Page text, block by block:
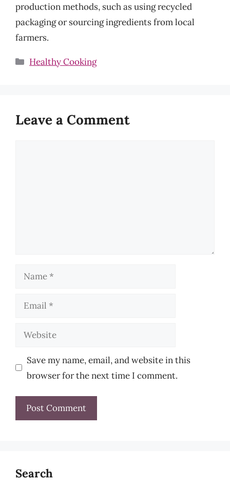
production methods, such as using recycled
packaging or sourcing ingredients from local
farmers.
Categories
Healthy Cooking
Leave a Comment
Name
Email
Website
Save my name, email, and website in this
browser for the next time I comment.
Search